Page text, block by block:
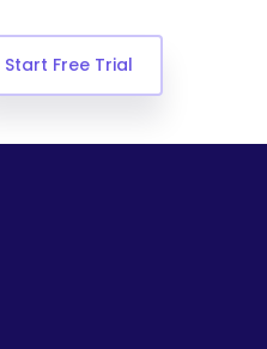
Start Free Trial